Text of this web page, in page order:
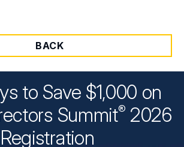
BACK
to Save $1,000 on
Summit® 2026
Registration